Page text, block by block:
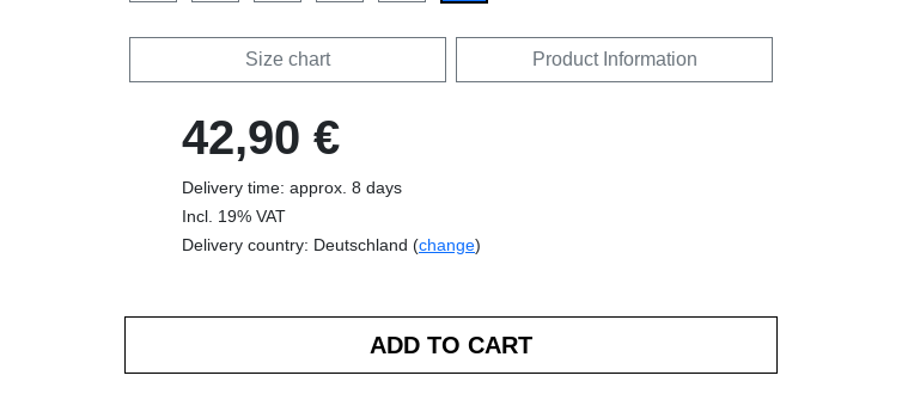
Size chart Product Information
42,90 €
Delivery time: approx. 8 days
Incl. 19% VAT
Delivery country: Deutschland (change)